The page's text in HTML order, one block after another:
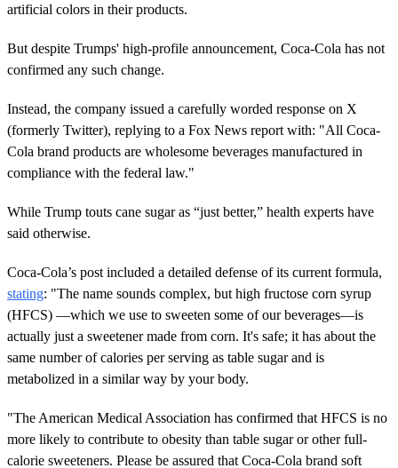
artificial colors in their products.
But despite Trumps' high-profile announcement, Coca-Cola has not
confirmed any such change.
Instead, the company issued a carefully worded response on X
(formerly Twitter), replying to a Fox News report with: "All Coca-
Cola brand products are wholesome beverages manufactured in
compliance with the federal law."
While Trump touts cane sugar as “just better,” health experts have
said otherwise.
Coca-Cola’s post included a detailed defense of its current formula,
stating: "The name sounds complex, but high fructose corn syrup
(HFCS) —which we use to sweeten some of our beverages—is
actually just a sweetener made from corn. It's safe; it has about the
same number of calories per serving as table sugar and is
metabolized in a similar way by your body.
"The American Medical Association has confirmed that HFCS is no
more likely to contribute to obesity than table sugar or other full-
calorie sweeteners. Please be assured that Coca-Cola brand soft